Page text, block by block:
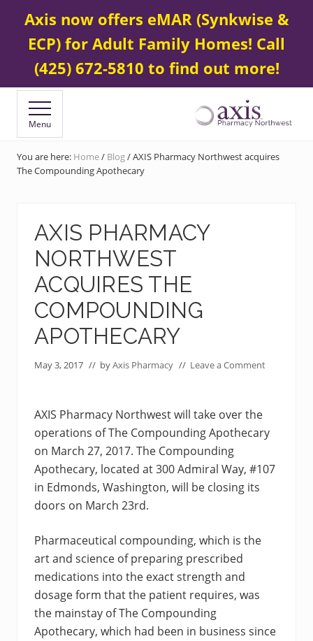
content
footer
BEFORE
HEADER
Contact Us 425 672-5800
Axis now offers eMAR (Synkwise &
ECP) for Adult Family Homes! Call
(425) 672-5810 to find out more!
Specialty
Menu
You are here: Home/ Blog/AXIS Pharmacy Northwest acquires
The Compounding Apothecary
AXIS PHARMACY
NORTHWEST
ACQUIRES THE
COMPOUNDING
APOTHECARY
May 3, 2017 // byAxis Pharmacy // Leave a Comment
AXIS Pharmacy Northwest will take over the
operations of The Compounding Apothecary
on March 27, 2017. The Compounding
Apothecary, located at 300 Admiral Way, #107
in Edmonds, Washington, will be closing its
doors on March 23rd.
Pharmaceutical compounding, which is the
art and science of preparing prescribed
medications into the exact strength and
dosage form that the patient requires, was
the mainstay of The Compounding
Apothecary, which had been in business since